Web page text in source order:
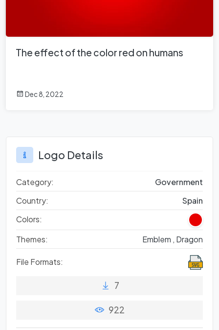
The effect of the color red on humans
Dec 8, 2022
Logo Details
Category:
Government
Country:
Spain
Colors:
Themes:
Emblem , Dragon
File Formats:
7
922